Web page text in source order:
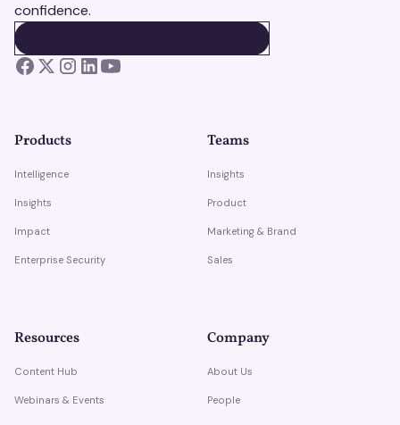
confidence.
Products
Intelligence
Insights
Impact
Enterprise Security
Teams
Insights
Product
Marketing & Brand
Sales
Resources
Content Hub
Webinars & Events
Company
About Us
People